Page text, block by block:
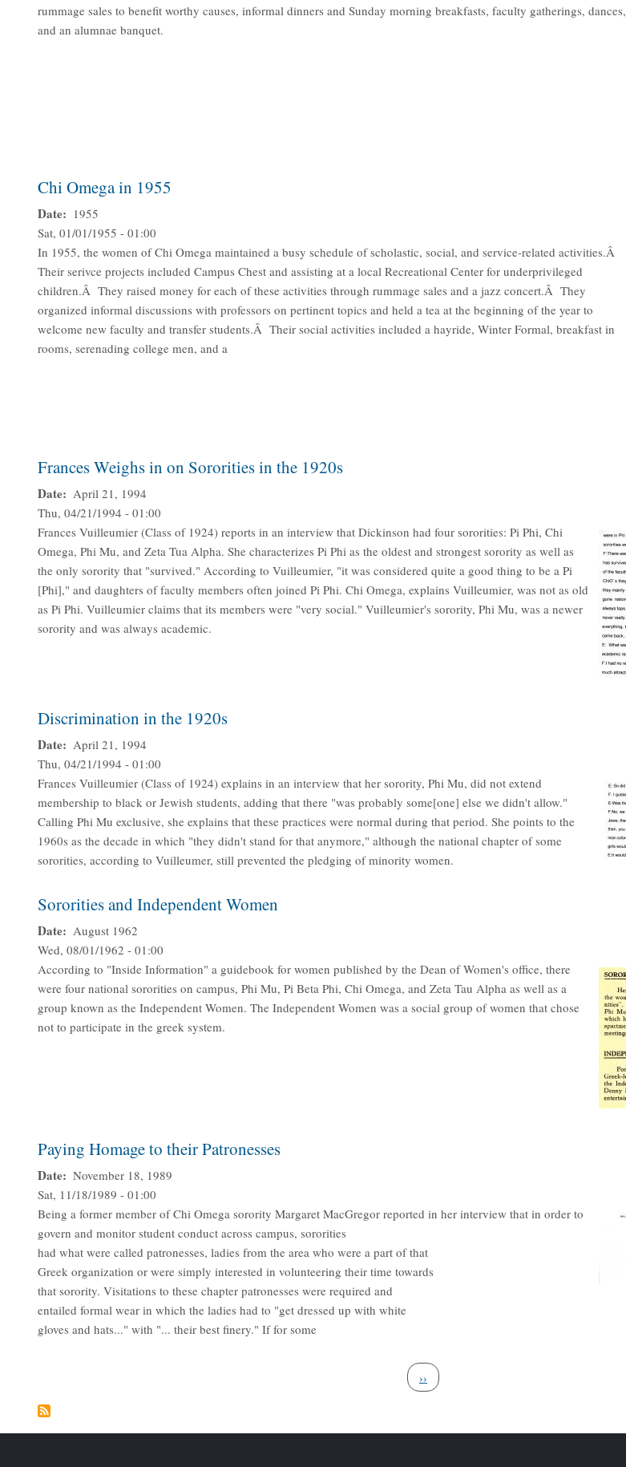
rummage sales to benefit worthy causes, informal dinners and Sunday morning breakfasts, faculty gatherings, dances,
and an alumnae banquet.
Chi Omega in 1955
Date
1955
Sat, 01/01/1955 - 01:00
In 1955, the women of Chi Omega maintained a busy schedule of scholastic, social, and service-related activities.Â
Their serivce projects included Campus Chest and assisting at a local Recreational Center for underprivileged
children.Â They raised money for each of these activities through rummage sales and a jazz concert.Â They
organized informal discussions with professors on pertinent topics and held a tea at the beginning of the year to
welcome new faculty and transfer students.Â Their social activities included a hayride, Winter Formal, breakfast in
rooms, serenading college men, and a
Frances Weighs in on Sororities in the 1920s
Date
April 21, 1994
Thu, 04/21/1994 - 01:00
Frances Vuilleumier (Class of 1924) reports in an interview that Dickinson had four sororities: Pi Phi, Chi
Omega, Phi Mu, and Zeta Tua Alpha. She characterizes Pi Phi as the oldest and strongest sorority as well as
the only sorority that "survived." According to Vuilleumier, "it was considered quite a good thing to be a Pi
[Phi]," and daughters of faculty members often joined Pi Phi. Chi Omega, explains Vuilleumier, was not as old
as Pi Phi. Vuilleumier claims that its members were "very social." Vuilleumier's sorority, Phi Mu, was a newer
sorority and was always academic.
Discrimination in the 1920s
Date
April 21, 1994
Thu, 04/21/1994 - 01:00
Frances Vuilleumier (Class of 1924) explains in an interview that her sorority, Phi Mu, did not extend
membership to black or Jewish students, adding that there "was probably some[one] else we didn't allow."
Calling Phi Mu exclusive, she explains that these practices were normal during that period. She points to the
1960s as the decade in which "they didn't stand for that anymore," although the national chapter of some
sororities, according to Vuilleumer, still prevented the pledging of minority women.
Sororities and Independent Women
Date
August 1962
Wed, 08/01/1962 - 01:00
According to "Inside Information" a guidebook for women published by the Dean of Women's office, there
were four national sororities on campus, Phi Mu, Pi Beta Phi, Chi Omega, and Zeta Tau Alpha as well as a
group known as the Independent Women. The Independent Women was a social group of women that chose
not to participate in the greek system.
Paying Homage to their Patronesses
Date
November 18, 1989
Sat, 11/18/1989 - 01:00
Being a former member of Chi Omega sorority Margaret MacGregor reported in her interview that in order to
govern and monitor student conduct across campus, sororities
had what were called patronesses, ladies from the area who were a part of that
Greek organization or were simply interested in volunteering their time towards
that sorority. Visitations to these chapter patronesses were required and
entailed formal wear in which the ladies had to "get dressed up with white
gloves and hats..." with "... their best finery." If for some
Next page
››